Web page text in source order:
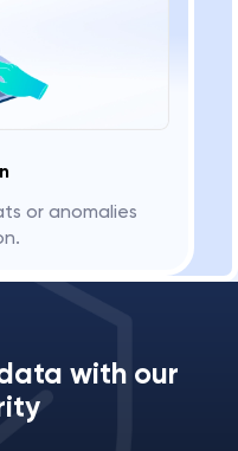
or anomalies
with our